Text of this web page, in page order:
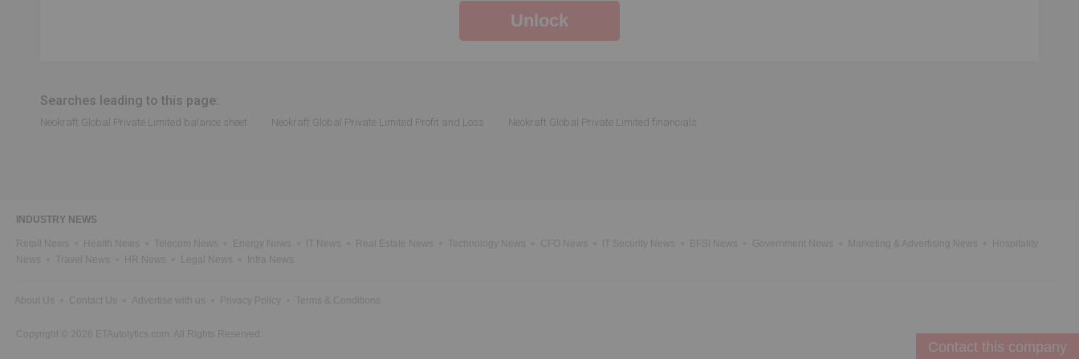
Unlock
Searches leading to this page:
Neokraft Global Private Limited balance sheet Neokraft Global Private Limited Profit and Loss Neokraft Global Private Limited financials
Contact this company
INDUSTRY NEWS
Retail News Health News Telecom News Energy News IT News Real Estate News Technology News CFO News IT Security News BFSI News Government News Marketing & Advertising News
Hospitality
News
Travel News HR News Legal News Infra News
About Us Contact Us Advertise with us Privacy Policy Terms & Conditions
Copyright © 2026 ETAutolytics.com. All Rights Reserved.